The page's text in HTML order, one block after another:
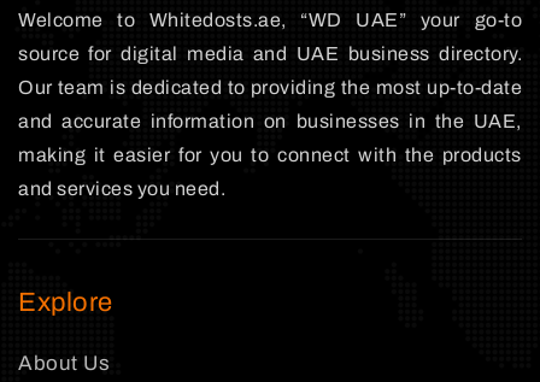
Welcome to Whitedosts.ae, “WD UAE” your go-to
source for digital media and UAE business directory.
Our team is dedicated to providing the most up-to-date
and accurate information on businesses in the UAE,
making it easier for you to connect with the products
and services you need.
Explore
About Us